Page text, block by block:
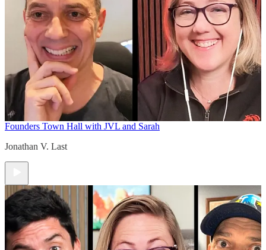
Founders Town Hall with JVL and Sarah
Jonathan V. Last